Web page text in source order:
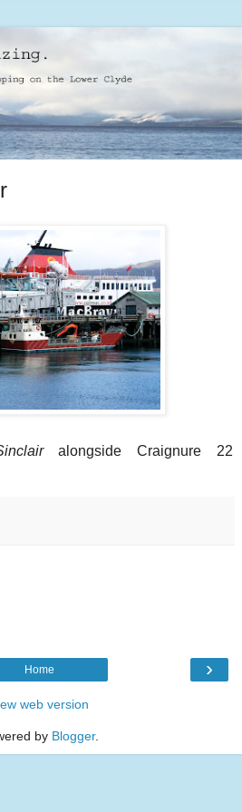
alongside Craignure 22
›
Home
web version
by Blogger.